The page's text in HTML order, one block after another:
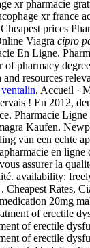
xr pharmacie
xr france
prices
Viagra cipro
En Ligne.
of pharmacy
resources
. Accueil ·
! En 2012,
Pharmacie
Kaufen.
van een echte
en ligne
assurer la
availability:
Rates,
20mg
of erectile
of erectile
of erectile